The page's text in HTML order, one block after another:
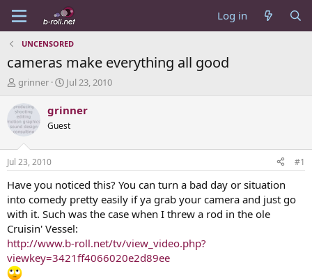
Log in
UNCENSORED
cameras make everything all good
T
r
e
a
d
s
t
a
r
t
e
r
grinner
S
a
t
t
e
Jul 23, 2010
grinner
Guest
Jul 23, 2010 #1
Have you noticed this? You can turn a bad day or situation
into comedy pretty easily if ya grab your camera and just go
with it. Such was the case when I threw a rod in the ole
Cruisin' Vessel:
http://www.b-roll.net/tv/view_video.php?
viewkey=3421ff4066020e2d89ee